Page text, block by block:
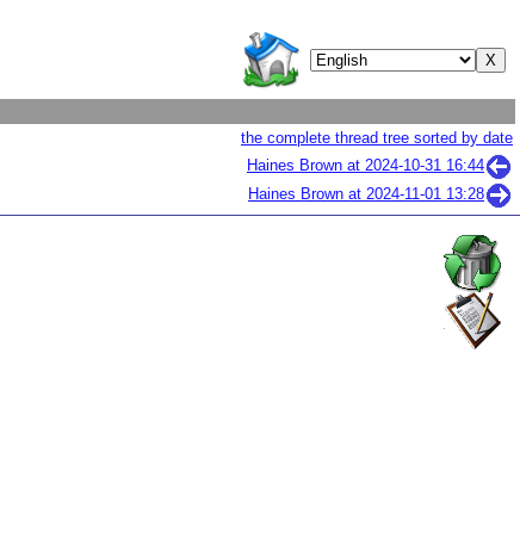
the complete thread tree sorted by date
Haines Brown at 2024-10-31 16:44
Haines Brown at 2024-11-01 13:28